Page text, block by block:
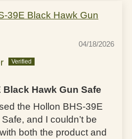
39E Black Hawk Gun
04/18/2026
Black Hawk Gun Safe
the Hollon BHS-39E
and I couldn’t be
both the product and